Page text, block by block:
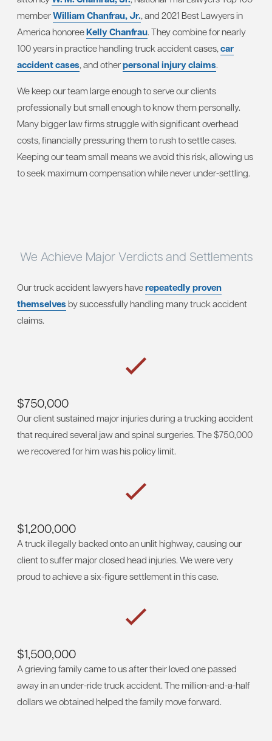
memberWilliam Chanfrau, Jr., and 2021 Best Lawyers in
America honoreeKelly Chanfrau. They combine for nearly
100 years in practice handling truck accident cases,car
accident cases, and otherpersonal injury claims.
We keep our team large enough to serve our clients
professionally but small enough to know them personally.
Many bigger law firms struggle with significant overhead
costs, financially pressuring them to rush to settle cases.
Keeping our team small means we avoid this risk, allowing us
to seek maximum compensation while never under-settling.
We Achieve Major Verdicts and Settlements
Our truck accident lawyers haverepeatedly proven
themselvesby successfully handling many truck accident
claims.
$750,000
Our client sustained major injuries during a trucking accident
that required several jaw and spinal surgeries. The $750,000
we recovered for him was his policy limit.
$1,200,000
A truck illegally backed onto an unlit highway, causing our
client to suffer major closed head injuries. We were very
proud to achieve a six-figure settlement in this case.
$1,500,000
A grieving family came to us after their loved one passed
away in an under-ride truck accident. The million-and-a-half
dollars we obtained helped the family move forward.